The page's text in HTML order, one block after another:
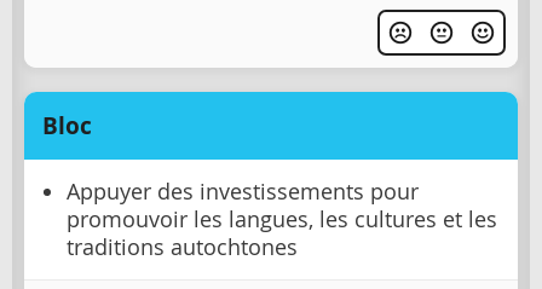
Bloc
Appuyer des investissements pour
promouvoir les langues, les cultures et les
traditions autochtones